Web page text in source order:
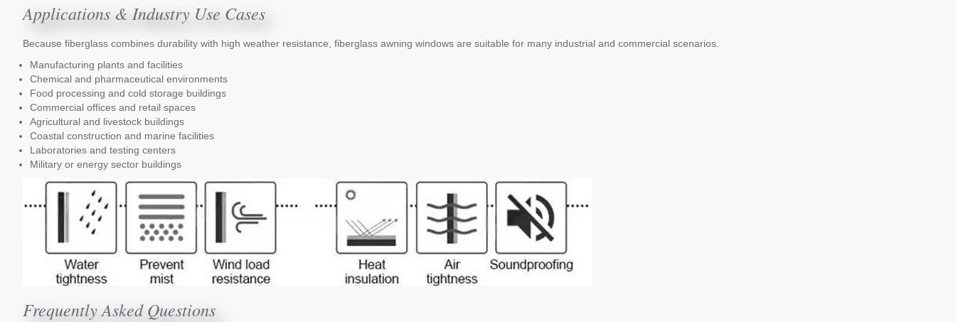
Applications & Industry Use Cases
Because fiberglass combines durability with high weather resistance, fiberglass awning windows are suitable for many industrial and commercial scenarios.
Manufacturing plants and facilities
Chemical and pharmaceutical environments
Food processing and cold storage buildings
Commercial offices and retail spaces
Agricultural and livestock buildings
Coastal construction and marine facilities
Laboratories and testing centers
Military or energy sector buildings
Frequently Asked Questions